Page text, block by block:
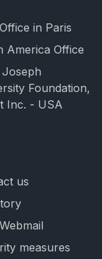
in Paris
America Office
Joseph
Foundation,
Inc. - USA
us
measures